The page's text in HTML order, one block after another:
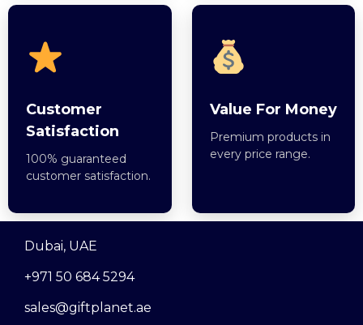
Customer
Satisfaction
100% guaranteed
customer satisfaction.
Value For Money
Premium products in
every price range.
Dubai, UAE
+971 50 684 5294
sales@giftplanet.ae